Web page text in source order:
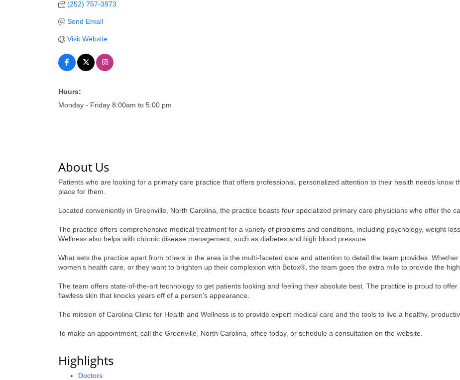
(252) 757-3973
Send Email
Visit Website
Hours:
Monday - Friday 8:00am to 5:00 pm
About Us
Patients who are looking for a primary care practice that offers professional, personalized attention to their health needs know
place for them.
Located conveniently in Greenville, North Carolina, the practice boasts four specialized primary care physicians who offer the
The practice offers comprehensive medical treatment for a variety of problems and conditions, including psychology, weight
Wellness also helps with chronic disease management, such as diabetes and high blood pressure.
What sets the practice apart from others in the area is the multi-faceted care and attention to detail the team provides.
women’s health care, or they want to brighten up their complexion with Botox®, the team goes the extra mile to provide the
The team offers state-of-the-art technology to get patients looking and feeling their absolute best. The practice is proud to
flawless skin that knocks years off of a person’s appearance.
The mission of Carolina Clinic for Health and Wellness is to provide expert medical care and the tools to live a healthy,
To make an appointment, call the Greenville, North Carolina, office today, or schedule a consultation on the website.
Highlights
Doctors